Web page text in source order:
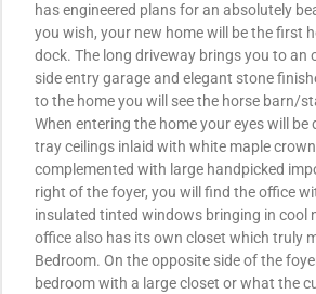
has engineered plans for an absolutely
you wish, your new home will be the first
dock. The long driveway brings you to an
side entry garage and elegant stone
to the home you will see the horse barn/
When entering the home your eyes will
tray ceilings inlaid with white maple
complemented with large handpicked
right of the foyer, you will find the office
insulated tinted windows bringing in cool
office also has its own closet which truly
Bedroom. On the opposite side of the
bedroom with a large closet or what the